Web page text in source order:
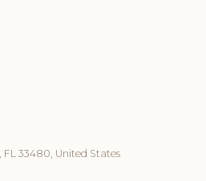
33480, United States